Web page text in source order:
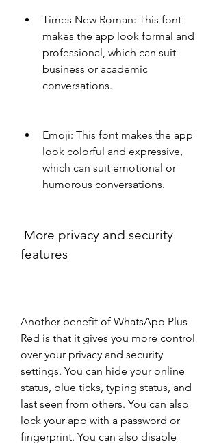
Times New Roman: This font
makes the app look formal and
professional, which can suit
business or academic
conversations.
Emoji: This font makes the app
look colorful and expressive,
which can suit emotional or
humorous conversations.
features
Another benefit of WhatsApp Plus
Red is that it gives you more control
over your privacy and security
settings. You can hide your online
status, blue ticks, typing status, and
last seen from others. You can also
lock your app with a password or
fingerprint. You can also disable